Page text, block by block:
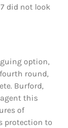
did not look
option,
round,
Burford,
this
of
protection to